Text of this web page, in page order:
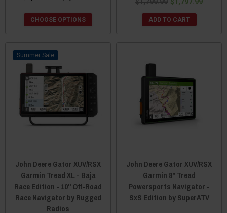
CHOOSE OPTIONS ADD TO CART
Sale
John Deere Gator XUV/RSX
Garmin Tread XL - Baja
Race Edition - 10" Off-Road
Race Navigator by Rugged
Radios
John Deere Gator XUV/RSX
Garmin 8" Tread
Powersports Navigator -
SxS Edition by SuperATV